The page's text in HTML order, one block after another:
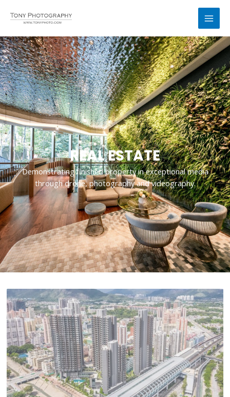
容
REAL ESTATE
Demonstrating finished property in exceptional media
through drone, photography and videography.